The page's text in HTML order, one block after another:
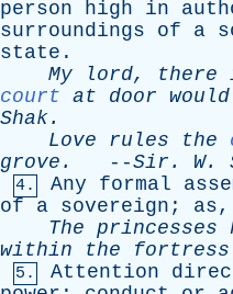
person
high in
surroundings
of a
state .
My
lord, there
court at door would
Shak.
Love
rules the
grove . --Sir . W.
4. Any formal
of
a sovereign ; as,
The princesses
within
the fortress
5. Attention